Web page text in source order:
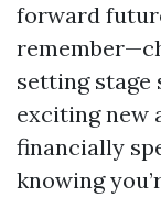
forward
setting stage
exciting new
financially
knowing